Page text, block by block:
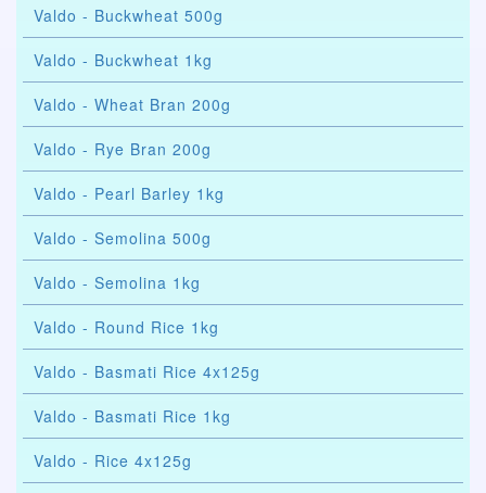
Valdo - Buckwheat 500g
Valdo - Buckwheat 1kg
Valdo - Wheat Bran 200g
Valdo - Rye Bran 200g
Valdo - Pearl Barley 1kg
Valdo - Semolina 500g
Valdo - Semolina 1kg
Valdo - Round Rice 1kg
Valdo - Basmati Rice 4x125g
Valdo - Basmati Rice 1kg
Valdo - Rice 4x125g